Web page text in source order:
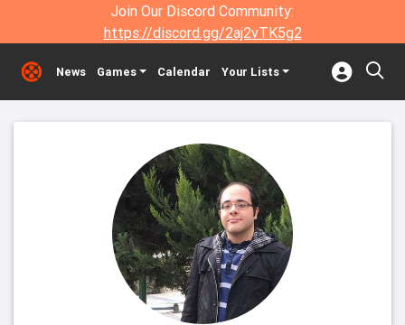
Join Our Discord Community:
https://discord.gg/2aj2vTK5g2
News Games Calendar Your Lists